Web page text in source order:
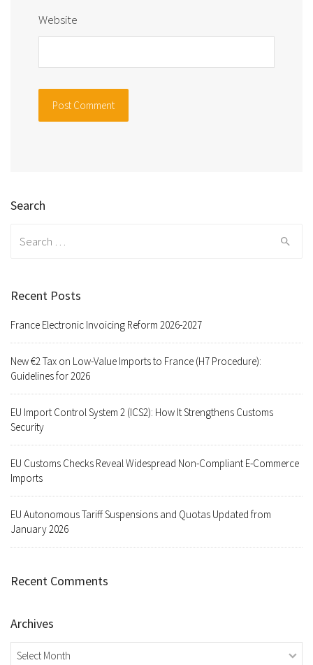
Website
Search
Recent Posts
France Electronic Invoicing Reform 2026-2027
New €2 Tax on Low-Value Imports to France (H7 Procedure):
Guidelines for 2026
EU Import Control System 2 (ICS2): How It Strengthens Customs
Security
EU Customs Checks Reveal Widespread Non-Compliant E-Commerce
Imports
EU Autonomous Tariff Suspensions and Quotas Updated from
January 2026
Recent Comments
Archives
Archives